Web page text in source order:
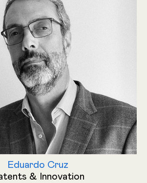
Eduardo Cruz
& Innovation